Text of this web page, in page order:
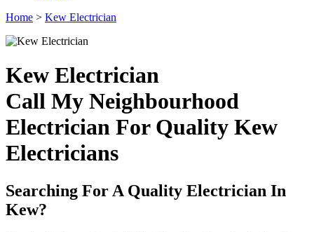
Home > Kew Electrician
Kew Electrician
Call My Neighbourhood
Electrician For Quality Kew
Electricians
Searching For A Quality Electrician In
Kew?